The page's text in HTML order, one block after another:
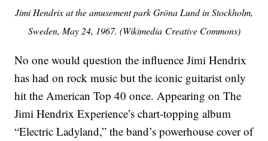
Jimi Hendrix at the amusement park Gröna Lund in Stockholm,
Sweden, May 24, 1967. (Wikimedia Creative Commons)
No one would question the influence Jimi Hendrix
has had on rock music but the iconic guitarist only
hit the American Top 40 once. Appearing on The
Jimi Hendrix Experience’s chart-topping album
“Electric Ladyland,” the band’s powerhouse cover of